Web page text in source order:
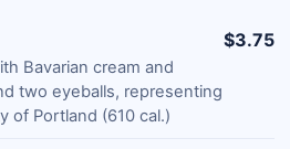
Bavarian cream and
two eyeballs, representing
of Portland (610 cal.)
$3.75